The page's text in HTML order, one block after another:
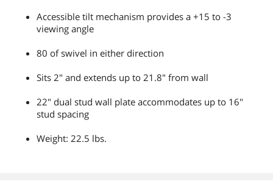
Accessible tilt mechanism provides a +15 to -3
viewing angle
80 of swivel in either direction
Sits 2" and extends up to 21.8" from wall
22" dual stud wall plate accommodates up to 16"
stud spacing
Weight: 22.5 lbs.